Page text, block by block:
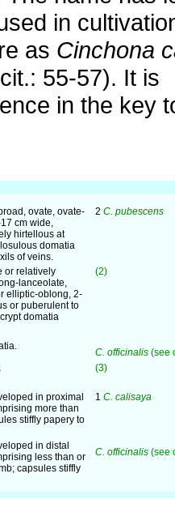
in
as Cinchona
55-57). It is
in the key
ovate, ovate-
cm wide,
hirtellous at
domatia
of veins.
2 C. pubescens
or relatively
lanceolate,
elliptic-oblong, 2-
or puberulent to
domatia
(2)
C. officinalis (see
(3)
in proximal
more than
stiffly papery to
1 C. calisaya
in distal
less than or
capsules stiffly
C. officinalis (see